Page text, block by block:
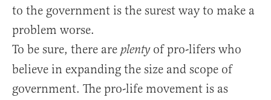
to the government is the surest way to make a
problem worse.
To be sure, there are plenty of pro-lifers who
believe in expanding the size and scope of
government. The pro-life movement is as